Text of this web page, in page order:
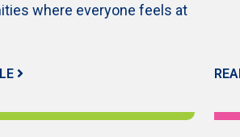
where everyone feels at